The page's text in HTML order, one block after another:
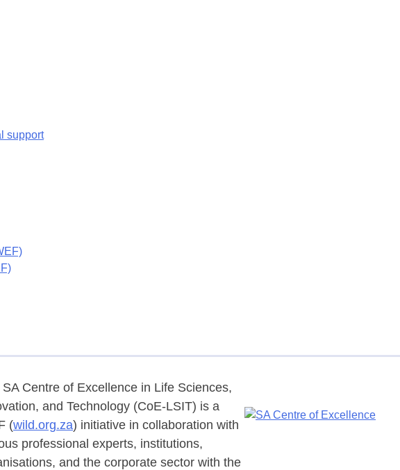
support
Centre of Excellence in Life Sciences,
and Technology (CoE-LSIT) is a
(wild.org.za) initiative in collaboration with
professional experts, institutions,
and the corporate sector with the